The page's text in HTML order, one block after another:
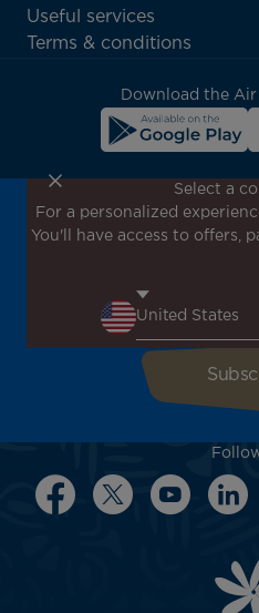
Footer
menu
Useful services
Terms & conditions
Download the
Don't miss out!
Receive all our special offers
our destinations and find
Select a
For a personalized
You'll have access to offers,